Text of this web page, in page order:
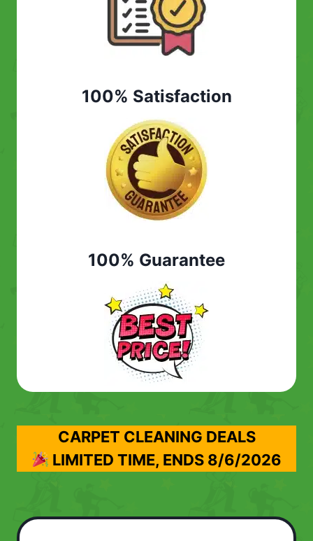
100% Satisfaction
100% Guarantee
CARPET CLEANING DEALS
LIMITED TIME, ENDS 8/6/2026